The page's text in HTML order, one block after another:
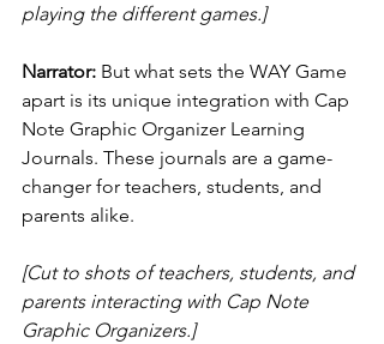
playing the different games.]
Narrator: But what sets the WAY Game
apart is its unique integration with Cap
Note Graphic Organizer Learning
Journals. These journals are a game-
changer for teachers, students, and
parents alike.
[Cut to shots of teachers, students, and
parents interacting with Cap Note
Graphic Organizers.]